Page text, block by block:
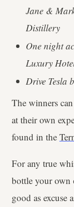
Jane &
Distillery
One night
Luxury
Drive Tesla
The winners
at their own
found in the
For any true
bottle your own
good as excuse